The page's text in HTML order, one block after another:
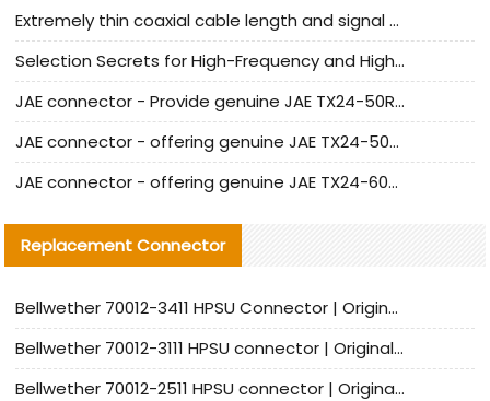
Extremely thin coaxial cable length and signal attenuation full analysis
Selection Secrets for High-Frequency and High-Speed Equipment Cables: Why Extremely Fine Coaxial Cables Are Absolutely Necessary
JAE connector - Provide genuine JAE TX24-50R-6ST-H1E connector | Replacement parts
JAE connector - offering genuine JAE TX24-50R-12ST-H1E connector and alternatives
JAE connector - offering genuine JAE TX24-60R-6ST-N1E connector and alternative products
Replacement Connector​
Bellwether 70012-3411 HPSU Connector | Original Factory Agent | In Stock | Support Small Quantities
Bellwether 70012-3111 HPSU connector | Original factory agent | In stock | Support small quantities
Bellwether 70012-2511 HPSU connector | Original Factory Agent | In Stock | Support Small Quantities